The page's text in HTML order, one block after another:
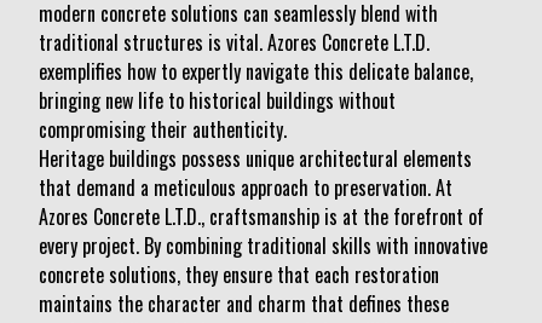
modern concrete solutions can seamlessly blend with
traditional structures is vital. Azores Concrete L.T.D.
exemplifies how to expertly navigate this delicate balance,
bringing new life to historical buildings without
compromising their authenticity.
Heritage buildings possess unique architectural elements
that demand a meticulous approach to preservation. At
Azores Concrete L.T.D., craftsmanship is at the forefront of
every project. By combining traditional skills with innovative
concrete solutions, they ensure that each restoration
maintains the character and charm that defines these